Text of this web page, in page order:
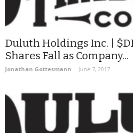
Duluth Holdings Inc. |
Shares Fall as Company...
Jonathan Gottesmann - June 7, 2017